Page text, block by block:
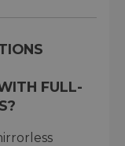
FULL-